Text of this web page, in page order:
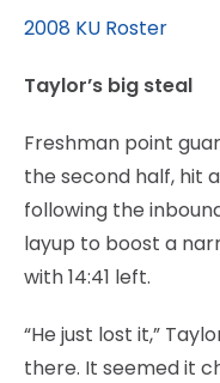
2008 KU Roster
Taylor’s big steal
Freshman point
the second half, hit
following the
layup to boost a
with 14:41 left.
“He just lost it,”
there. It seemed it